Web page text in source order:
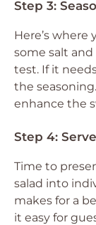
Step 3:
Here’s
some salt
test. If it
the
enhance the
Step 4:
Time to
salad into
makes for a
it easy for